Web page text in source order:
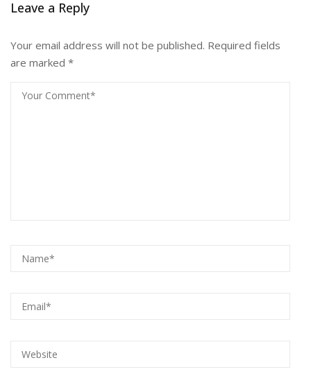
Leave a Reply
Your email address will not be published. Required fields
are marked *